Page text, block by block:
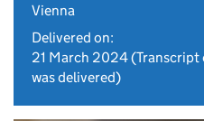
Vienna
Delivered on:
21 March 2024(Transcript
was delivered)